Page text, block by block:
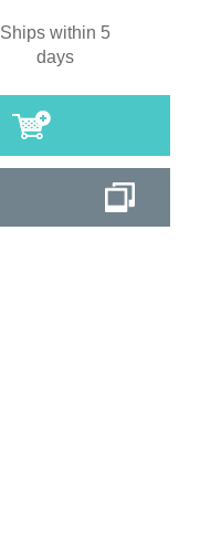
Ships within 5
days